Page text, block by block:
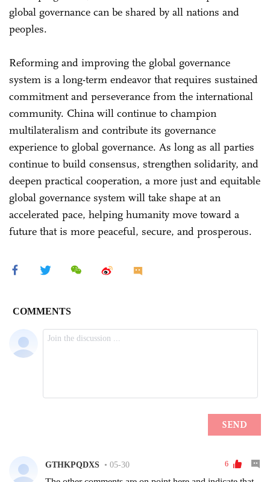
global governance can be shared by all nations and
peoples.
Reforming and improving the global governance
system is a long-term endeavor that requires sustained
commitment and perseverance from the international
community. China will continue to champion
multilateralism and contribute its governance
experience to global governance. As long as all parties
continue to build consensus, strengthen solidarity, and
deepen practical cooperation, a more just and equitable
global governance system will take shape at an
accelerated pace, helping humanity move toward a
future that is more peaceful, secure, and prosperous.